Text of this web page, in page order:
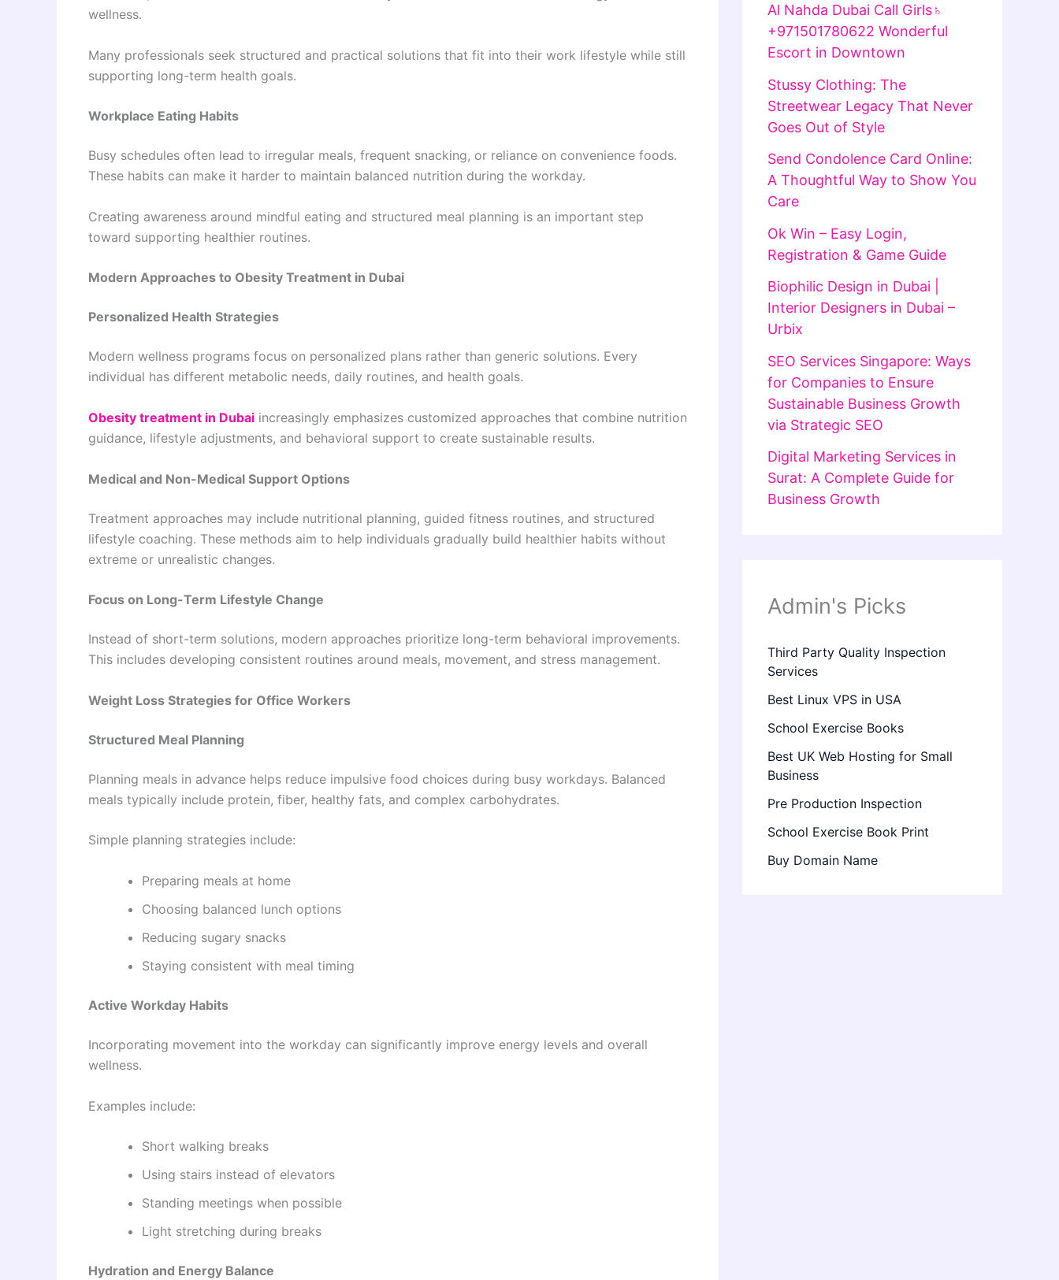
wellness.
Many professionals seek structured and practical solutions that fit into their work lifestyle while still
supporting long-term health goals.
Workplace Eating Habits
Busy schedules often lead to irregular meals, frequent snacking, or reliance on convenience foods.
These habits can make it harder to maintain balanced nutrition during the workday.
Creating awareness around mindful eating and structured meal planning is an important step
toward supporting healthier routines.
Modern Approaches to Obesity Treatment in Dubai
Personalized Health Strategies
Modern wellness programs focus on personalized plans rather than generic solutions. Every
individual has different metabolic needs, daily routines, and health goals.
Obesity treatment in Dubai increasingly emphasizes customized approaches that combine nutrition
guidance, lifestyle adjustments, and behavioral support to create sustainable results.
Medical and Non-Medical Support Options
Treatment approaches may include nutritional planning, guided fitness routines, and structured
lifestyle coaching. These methods aim to help individuals gradually build healthier habits without
extreme or unrealistic changes.
Focus on Long-Term Lifestyle Change
Instead of short-term solutions, modern approaches prioritize long-term behavioral improvements.
This includes developing consistent routines around meals, movement, and stress management.
Weight Loss Strategies for Office Workers
Structured Meal Planning
Planning meals in advance helps reduce impulsive food choices during busy workdays. Balanced
meals typically include protein, fiber, healthy fats, and complex carbohydrates.
Simple planning strategies include:
Preparing meals at home
Choosing balanced lunch options
Reducing sugary snacks
Staying consistent with meal timing
Active Workday Habits
Incorporating movement into the workday can significantly improve energy levels and overall
wellness.
Examples include:
Short walking breaks
Using stairs instead of elevators
Standing meetings when possible
Light stretching during breaks
Hydration and Energy Balance
Al Nahda Dubai Call Girls♄
+971501780622 Wonderful
Escort in Downtown
Stussy Clothing: The
Streetwear Legacy That Never
Goes Out of Style
Send Condolence Card Online:
A Thoughtful Way to Show You
Care
Ok Win – Easy Login,
Registration & Game Guide
Biophilic Design in Dubai |
Interior Designers in Dubai –
Urbix
SEO Services Singapore: Ways
for Companies to Ensure
Sustainable Business Growth
via Strategic SEO
Digital Marketing Services in
Surat: A Complete Guide for
Business Growth
Admin's Picks
Third Party Quality Inspection
Services
Best Linux VPS in USA
School Exercise Books
Best UK Web Hosting for Small
Business
Pre Production Inspection
School Exercise Book Print
Buy Domain Name